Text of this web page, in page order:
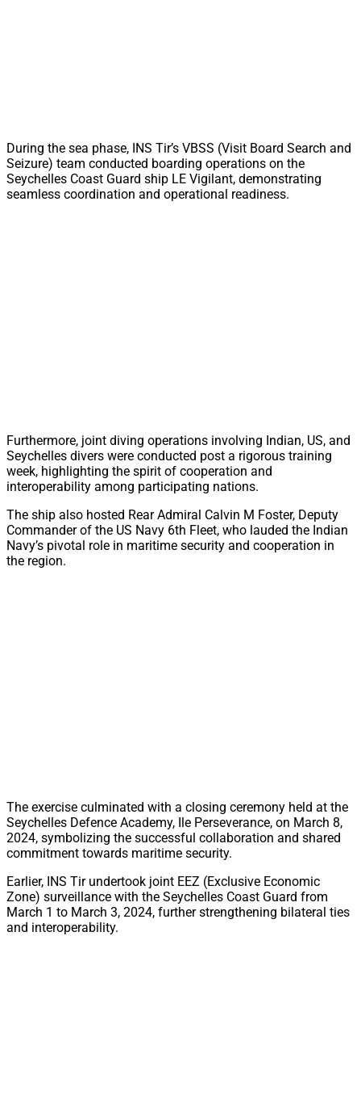
During the sea phase, INS Tir’s VBSS (Visit Board Search and
Seizure) team conducted boarding operations on the
Seychelles Coast Guard ship LE Vigilant, demonstrating
seamless coordination and operational readiness.
Furthermore, joint diving operations involving Indian, US, and
Seychelles divers were conducted post a rigorous training
week, highlighting the spirit of cooperation and
interoperability among participating nations.
The ship also hosted Rear Admiral Calvin M Foster, Deputy
Commander of the US Navy 6th Fleet, who lauded the Indian
Navy’s pivotal role in maritime security and cooperation in
the region.
The exercise culminated with a closing ceremony held at the
Seychelles Defence Academy, Ile Perseverance, on March 8,
2024, symbolizing the successful collaboration and shared
commitment towards maritime security.
Earlier, INS Tir undertook joint EEZ (Exclusive Economic
Zone) surveillance with the Seychelles Coast Guard from
March 1 to March 3, 2024, further strengthening bilateral ties
and interoperability.